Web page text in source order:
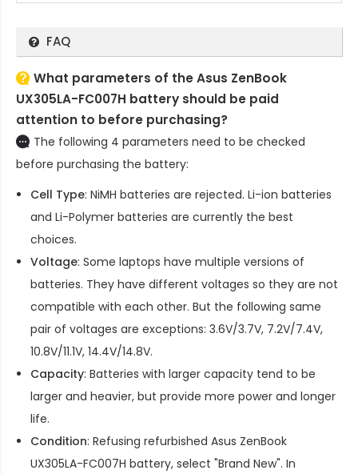
FAQ
What parameters of the Asus ZenBook
UX305LA-FC007H battery should be paid
attention to before purchasing?
The following 4 parameters need to be checked
before purchasing the battery:
Cell Type: NiMH batteries are rejected. Li-ion batteries
and Li-Polymer batteries are currently the best
choices.
Voltage: Some laptops have multiple versions of
batteries. They have different voltages so they are not
compatible with each other. But the following same
pair of voltages are exceptions: 3.6V/3.7V, 7.2V/7.4V,
10.8V/11.1V, 14.4V/14.8V.
Capacity: Batteries with larger capacity tend to be
larger and heavier, but provide more power and longer
life.
Condition: Refusing refurbished Asus ZenBook
UX305LA-FC007H battery, select "Brand New". In